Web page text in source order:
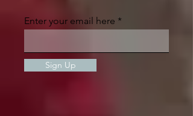
Enter your email here
Sign Up